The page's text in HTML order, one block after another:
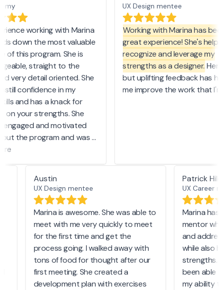
working with Marina
down the most valuable
this program. She is
straight to the
very detail oriented. She
confidence in my
and has a knack for
on your strengths. She
and motivated
the program and was a
I felt
after every session,
to have been
UX Design mentee
Working with Marina has
great experience! She's
recognize and leverage my
strengths as a designer.Her
but uplifting feedback has
me improve the work that I'm
Austin
UX Design mentee
Marina is awesome. She was able to
meet with me very quickly to meet
for the first time and get the
process going. I walked away with
tons of food for thought after our
first meeting. She created a
development plan with exercises
Patrick
UX Career
Marina
mentor
and
while also
strengths.
been
my ability